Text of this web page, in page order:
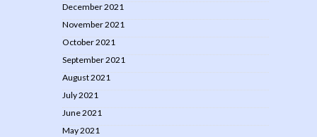
December 2021
November 2021
October 2021
September 2021
August 2021
July 2021
June 2021
May 2021